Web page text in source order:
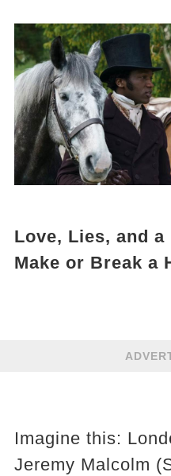
Love, Lies, and
Make or Break a
Imagine this:
Jeremy Malcolm